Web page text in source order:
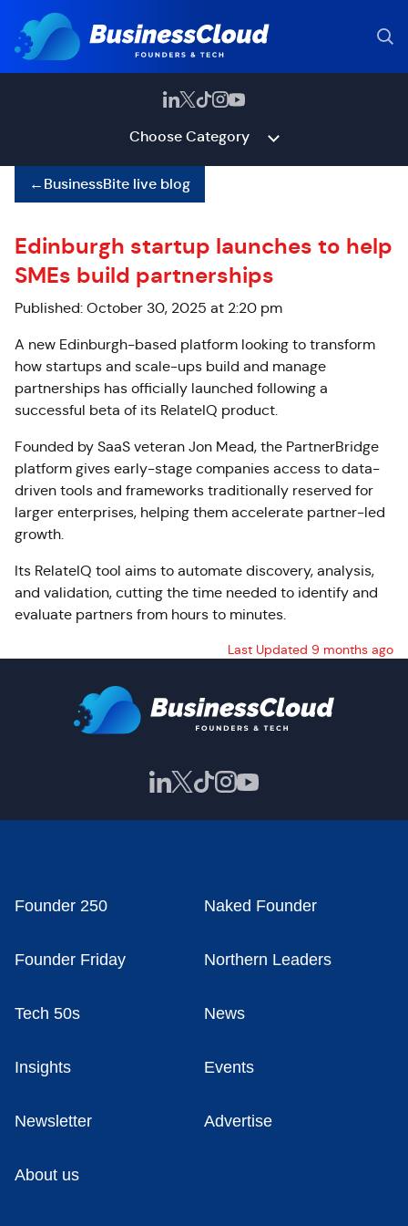
Choose Category
←BusinessBite live blog
Edinburgh startup launches to help
SMEs build partnerships
Published: October 30, 2025 at 2:20 pm
A new Edinburgh-based platform looking to transform
how startups and scale-ups build and manage
partnerships has officially launched following a
successful beta of its RelateIQ product.
Founded by SaaS veteran Jon Mead, the PartnerBridge
platform gives early-stage companies access to data-
driven tools and frameworks traditionally reserved for
larger enterprises, helping them accelerate partner-led
growth.
Its RelateIQ tool aims to automate discovery, analysis,
and validation, cutting the time needed to identify and
evaluate partners from hours to minutes.
Last Updated 9 months ago
Founder 250 Naked Founder
Founder Friday Northern Leaders
Tech 50s News
Insights Events
Newsletter Advertise
About us